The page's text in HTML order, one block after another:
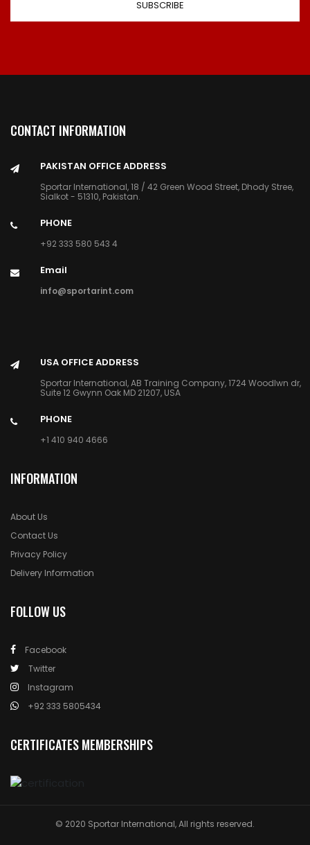
CONTACT INFORMATION
PAKISTAN OFFICE ADDRESS
Sportar International, 18 / 42 Green Wood Street, Dhody Stree,
Sialkot - 51310, Pakistan.
PHONE
+92 333 580 543 4
Email
info@sportarint.com
USA OFFICE ADDRESS
Sportar International, AB Training Company, 1724 Woodlwn dr,
Suite 12 Gwynn Oak MD 21207, USA
PHONE
+1 410 940 4666
INFORMATION
About Us
Contact Us
Privacy Policy
Delivery Information
FOLLOW US
Facebook
Twitter
Instagram
+92 333 5805434
CERTIFICATES MEMBERSHIPS
© 2020 Sportar International, All rights reserved.